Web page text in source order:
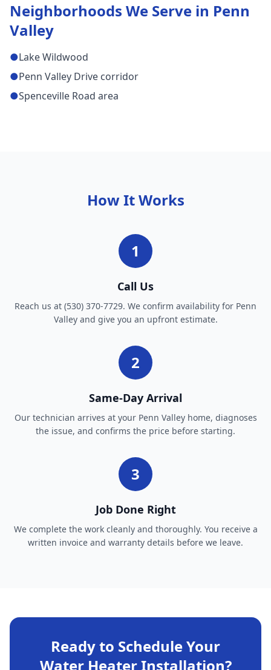
Neighborhoods We Serve in Penn
Valley
●Lake Wildwood
●Penn Valley Drive corridor
●Spenceville Road area
How It Works
1
Call Us
Reach us at (530) 370-7729. We confirm availability for Penn
Valley and give you an upfront estimate.
2
Same-Day Arrival
Our technician arrives at your Penn Valley home, diagnoses
the issue, and confirms the price before starting.
3
Job Done Right
We complete the work cleanly and thoroughly. You receive a
written invoice and warranty details before we leave.
Ready to Schedule Your
Water Heater Installation?